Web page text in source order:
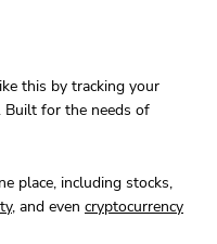
this by tracking your
Built for the needs of
place, including stocks,
, and even cryptocurrency